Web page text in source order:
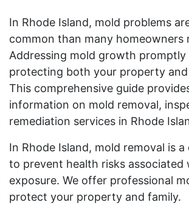
In Rhode Island, mold problems
common than many homeowners
Addressing mold growth promptly
protecting both your property
This comprehensive guide
information on mold removal,
remediation services in Rhode
In Rhode Island, mold removal is
to prevent health risks associated
exposure. We offer professional
protect your property and family.